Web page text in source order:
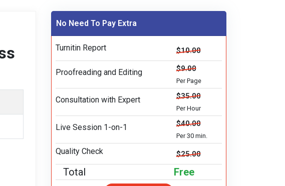
No Need To Pay Extra
Turnitin Report $10.00
Proofreading and Editing $9.00
Per Page
Consultation with Expert $35.00
Per Hour
Live Session 1-on-1 $40.00
Per 30 min.
Quality Check $25.00
Total Free